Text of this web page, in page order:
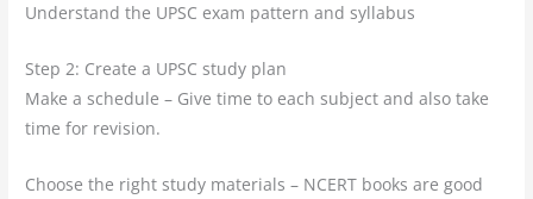
Understand the UPSC exam pattern and syllabus
Step 2: Create a UPSC study plan
Make a schedule – Give time to each subject and also take
time for revision.
Choose the right study materials – NCERT books are good